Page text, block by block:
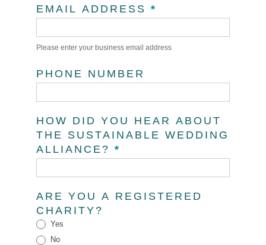
EMAIL ADDRESS *
Please enter your business email address
PHONE NUMBER
HOW DID YOU HEAR ABOUT
THE SUSTAINABLE WEDDING
ALLIANCE? *
ARE YOU A REGISTERED
CHARITY?
Yes
No